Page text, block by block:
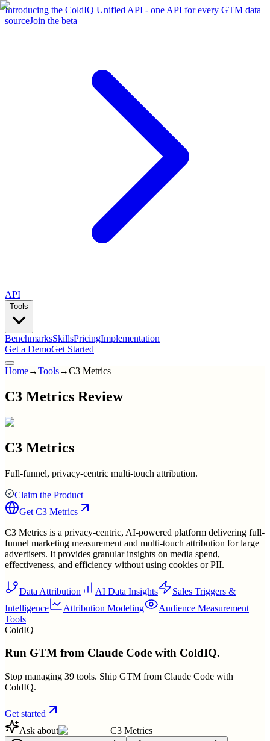
Introducing the ColdIQ Unified API - one API for every GTM data
sourceJoin the beta
API
Tools
BenchmarksSkillsPricingImplementation
Get a DemoGet Started
Home→Tools→C3 Metrics
C3 Metrics Review
C3 Metrics
Full-funnel, privacy-centric multi-touch attribution.
Claim the Product
Get C3 Metrics
C3 Metrics is a privacy-centric, AI-powered platform delivering full-
funnel marketing measurement and multi-touch attribution for large
advertisers. It provides granular insights on media spend,
effectiveness, and efficiency without using cookies or PII.
Data Attribution AI Data Insights
Sales Triggers &
Intelligence
Attribution Modeling
Audience Measurement
Tools
ColdIQ
Run GTM from Claude Code with ColdIQ.
Stop managing 39 tools. Ship GTM from Claude Code with
ColdIQ.
Get started
Ask about
C3 Metrics